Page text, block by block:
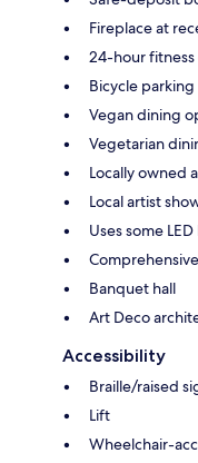
Fireplace at
24-hour
Bicycle parking
Vegan dining
Vegetarian
Locally owned
Local artist
Uses some
Banquet hall
Art Deco
Accessibility
Braille/raised
Lift
Wheelchair-